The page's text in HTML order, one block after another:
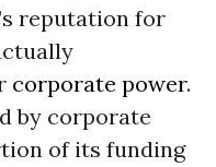
reputation for
corporate power.
by corporate
of its funding